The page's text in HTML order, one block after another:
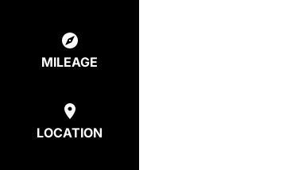
MILEAGE
LOCATION